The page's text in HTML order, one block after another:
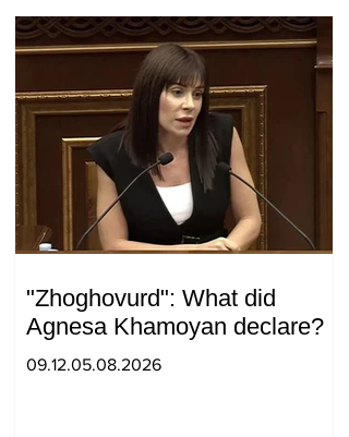
"Zhoghovurd": What did
Agnesa Khamoyan declare?
09.12.05.08.2026